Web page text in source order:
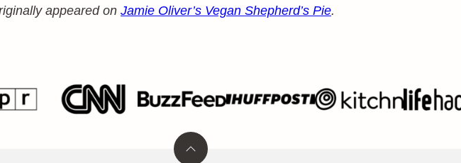
appeared on Jamie Oliver’s Vegan Shepherd’s Pie.
Back